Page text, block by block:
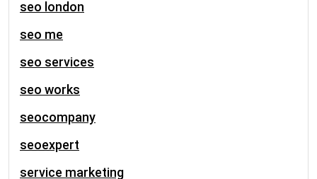
seo london
seo me
seo services
seo works
seocompany
seoexpert
service marketing